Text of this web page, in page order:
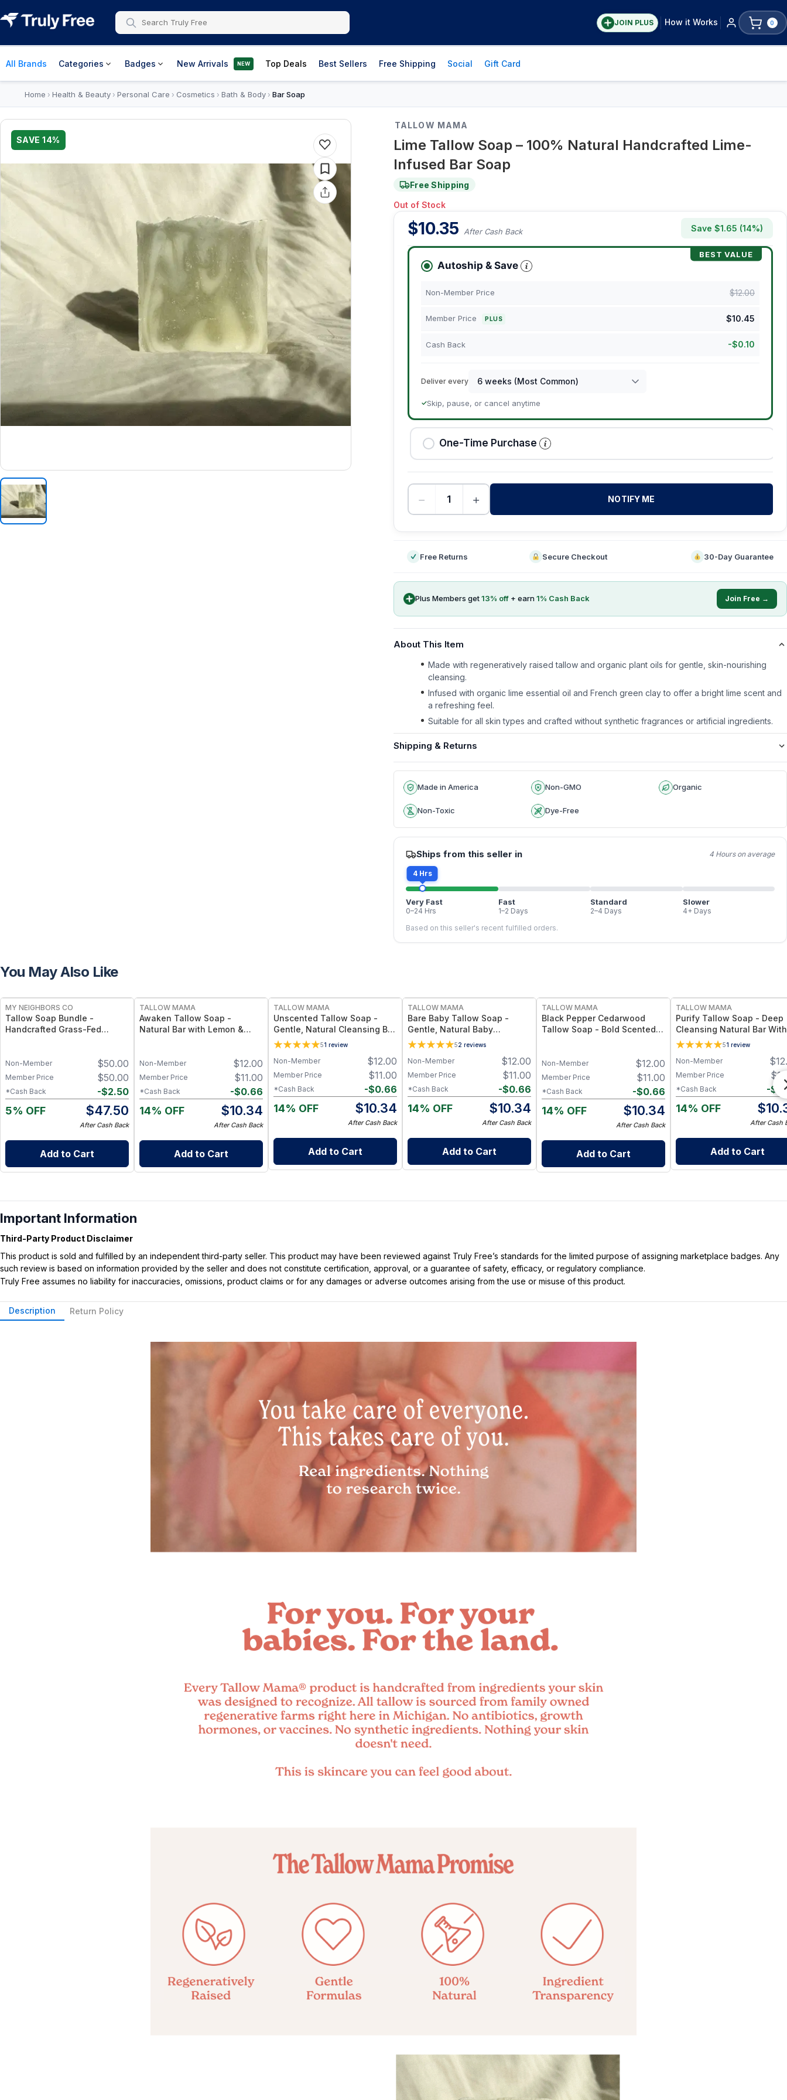
JOIN PLUS How it Works 0
All Brands Categories Badges New Arrivals NEW Top Deals Best Sellers Free Shipping Social Gift Card
Home › Health & Beauty› Personal Care › Cosmetics › Bath & Body› Bar Soap
SAVE14%
TALLOW MAMA
Lime Tallow Soap – 100% Natural Handcrafted Lime-
Infused Bar Soap
Free Shipping
Out of Stock
$10.35 After Cash Back Save $1.65 (14%)
BEST VALUE
Autoship & Save
Non-Member Price $12.00
Member Price PLUS $10.45
Cash Back -$0.10
Deliver every
✓Skip, pause, or cancel anytime
One-Time Purchase
− + NOTIFY ME
Free Returns Secure Checkout 30-Day Guarantee
Plus Members get13% off + earn1% Cash Back Join Free →
About This Item
Made with regeneratively raised tallow and organic plant oils for gentle, skin-nourishing
cleansing.
Infused with organic lime essential oil and French green clay to offer a bright lime scent and
a refreshing feel.
Suitable for all skin types and crafted without synthetic fragrances or artificial ingredients.
Shipping & Returns
Made in America Non-GMO Organic
Non-Toxic Dye-Free
Ships from this seller in 4 Hours on average
4 Hrs
Very Fast
0–24 Hrs
Fast
1–2 Days
Standard
2–4 Days
Slower
4+ Days
Based on this seller's recent fulfilled orders.
You May Also Like
MY NEIGHBORS CO
Tallow Soap Bundle -
Handcrafted Grass-Fed
Bambino Oat Bars for Gentle
Daily Cleansing
$50.00
Non-Member
$50.00
Member Price
-$2.50
*Cash Back
5% OFF $47.50
After Cash Back
Add to Cart
TALLOW MAMA
Awaken Tallow Soap -
Natural Bar with Lemon &
$12.00
Non-Member
$11.00
Member Price
-$0.66
*Cash Back
14% OFF $10.34
After Cash Back
Add to Cart
TALLOW MAMA
Unscented Tallow Soap -
Gentle, Natural Cleansing Bar
With Simple Clean
Ingredients
51 review
$12.00
Non-Member
$11.00
Member Price
-$0.66
*Cash Back
14% OFF $10.34
After Cash Back
Add to Cart
TALLOW MAMA
Bare Baby Tallow Soap -
Gentle, Natural Baby
Cleansing Bar With Simple
Clean Ingredients
52 reviews
$12.00
Non-Member
$11.00
Member Price
-$0.66
*Cash Back
14% OFF $10.34
After Cash Back
Add to Cart
TALLOW MAMA
Black Pepper Cedarwood
Tallow Soap - Bold Scented
$12.00
Non-Member
$11.00
Member Price
-$0.66
*Cash Back
14% OFF $10.34
After Cash Back
Add to Cart
TALLOW MAMA
Purify Tallow Soap - Deep
Cleansing Natural Bar With
Activated Charcoal, Tea
and Eucalyptus Essential
51 review
$
Non-Member
$
Member Price
-$
*Cash Back
14% OFF $
After Cash
Add to Cart
Important Information
Third-Party Product Disclaimer
This product is sold and fulfilled by an independent third-party seller. This product may have been reviewed against Truly Free’s standards for the limited purpose of assigning marketplace badges. Any
such review is based on information provided by the seller and does not constitute certification, approval, or a guarantee of safety, efficacy, or regulatory compliance.
Truly Free assumes no liability for inaccuracies, omissions, product claims or for any damages or adverse outcomes arising from the use or misuse of this product.
Description Return Policy